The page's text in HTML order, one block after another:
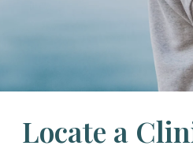
Locate a